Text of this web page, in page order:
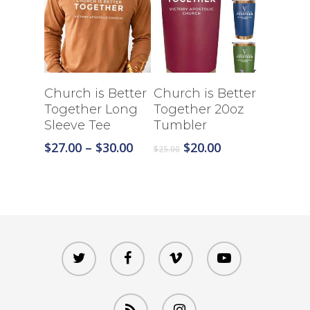
Select Options
Church is Better
Together Long
Sleeve Tee
$27.00 – $30.00Price
Select Options
Church is Better
Together 20oz
Tumbler
$25.00 Original
$20.00Current
twitter facebook vimeo youtube
RSS instagram